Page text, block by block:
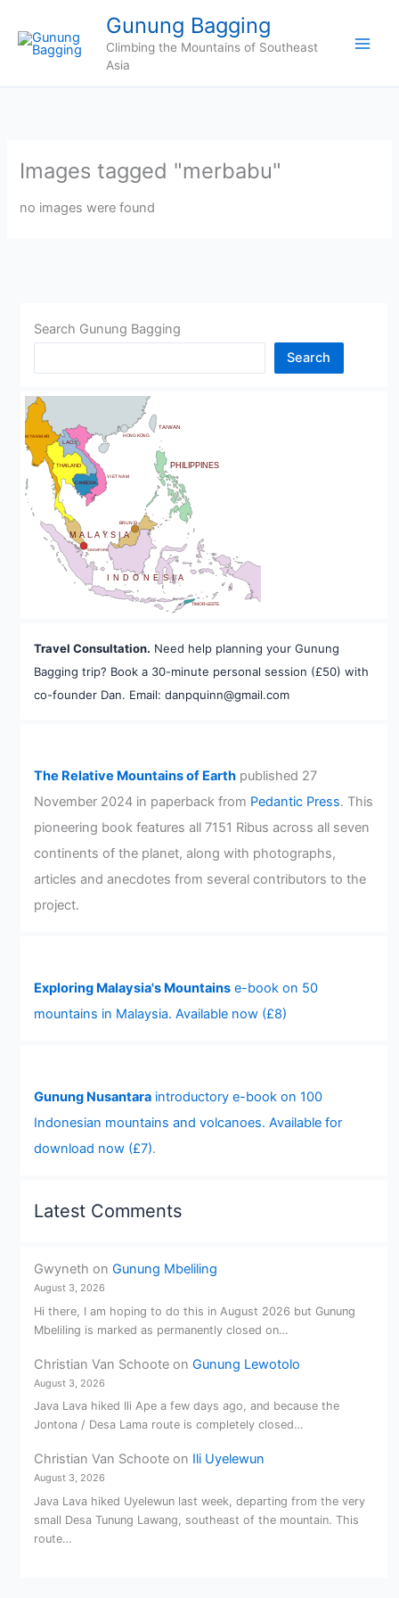
content
Gunung Bagging
Climbing the Mountains of Southeast
Asia
Images tagged "merbabu"
no images were found
Search Gunung Bagging
Search
TAIWAN
THAILAND
TIMOR-LESTE
HONG KONG
CAMBODIA
LAOS
MYANMAR
PHILIPPINES
MALAYSIA
INDONESIA
VIETNAM
SINGAPORE
BRUNEI
Travel Consultation. Need help planning your Gunung
Bagging trip? Book a 30-minute personal session (£50) with
co-founder Dan. Email: danpquinn@gmail.com
The Relative Mountains of Earthpublished 27
November 2024 in paperback from Pedantic Press. This
pioneering book features all 7151 Ribus across all seven
continents of the planet, along with photographs,
articles and anecdotes from several contributors to the
project.
Exploring Malaysia's Mountainse-book on 50
mountains in Malaysia. Available now (£8)
Gunung Nusantaraintroductory e-book on 100
Indonesian mountains and volcanoes. Available for
download now (£7).
Latest Comments
Gwyneth on Gunung Mbeliling
August 3, 2026
Hi there, I am hoping to do this in August 2026 but Gunung
Mbeliling is marked as permanently closed on…
Christian Van Schooteon Gunung Lewotolo
August 3, 2026
Java Lava hiked Ili Ape a few days ago, and because the
Jontona / Desa Lama route is completely closed…
Christian Van Schooteon Ili Uyelewun
August 3, 2026
Java Lava hiked Uyelewun last week, departing from the very
small Desa Tunung Lawang, southeast of the mountain. This
route…